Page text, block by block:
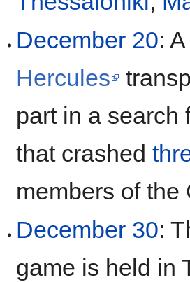
December 20:
Hercules
part in a search
that crashed
members of the
December 30:
game is held in